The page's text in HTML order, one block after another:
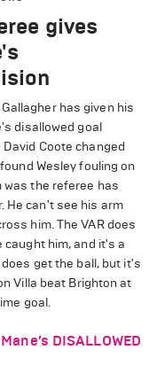
gives
has given his
disallowed goal
Coote changed
Wesley fouling on
was the referee has
He can't see his arm
him. The VAR does
him, and it's a
get the ball, but it's
Villa beat Brighton at
goal.
DISALLOWED